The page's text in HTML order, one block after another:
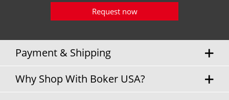
Request now
Payment & Shipping
Why Shop With Boker USA?